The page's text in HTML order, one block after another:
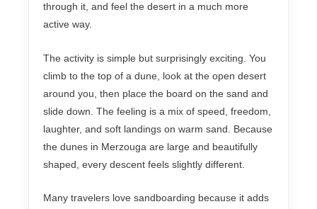
through it, and feel the desert in a much more
active way.
The activity is simple but surprisingly exciting. You
climb to the top of a dune, look at the open desert
around you, then place the board on the sand and
slide down. The feeling is a mix of speed, freedom,
laughter, and soft landings on warm sand. Because
the dunes in Merzouga are large and beautifully
shaped, every descent feels slightly different.
Many travelers love sandboarding because it adds